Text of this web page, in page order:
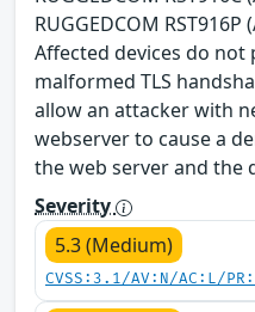
RUGGEDCOM
Affected devices do
malformed TLS
allow an attacker with
webserver to cause a
the web server and the
Severity
5.3 (Medium)
CVSS:3.1/AV:N/AC:L/